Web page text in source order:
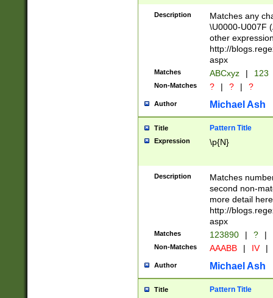
followed by a
format (0?[1-
minutes and
# 24 hour
#required
Description
Matches any
\U0000-U007F
other
http://
aspx
Matches ABCxyz | 123
Non-Matches ? | ? | ?
Author Michael Ash
Title Pattern Title
Expression \p{N}
Description
Matches
second non-
more detail here
http://
aspx
Matches 123890 | ? |
Non-Matches AAABB | IV |
Author Michael Ash
Title Pattern Title